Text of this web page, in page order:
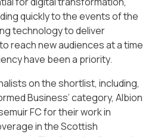
quickly to the events of the
technology to deliver
reach new audiences at a time
have been a priority.
on the shortlist, including,
Business’ category, Albion
FC for their work in
in the Scottish